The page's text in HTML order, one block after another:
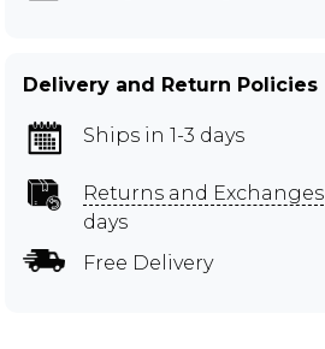
Delivery and Return Policies
Ships in 1-3 days
Returns and Exchanges
days
Free Delivery